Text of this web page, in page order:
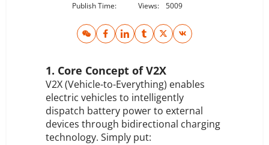
Publish Time: Views: 5009
1. Core Concept of V2X
V2X (Vehicle-to-Everything) enables
electric vehicles to intelligently
dispatch battery power to external
devices through bidirectional charging
technology. Simply put: